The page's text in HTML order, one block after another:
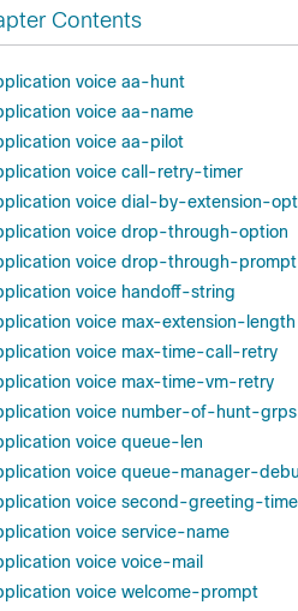
Contents
voice aa-hunt
voice aa-name
voice aa-pilot
voice call-retry-timer
voice dial-by-extension-
voice drop-through-option
voice drop-through-prompt
voice handoff-string
voice max-extension-length
voice max-time-call-retry
voice max-time-vm-retry
voice number-of-hunt-grps
voice queue-len
voice queue-manager-
voice second-greeting-time
voice service-name
voice voice-mail
voice welcome-prompt